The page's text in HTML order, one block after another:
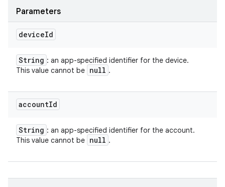
Parameters
deviceId
String : an app-specified identifier for the device.
This value cannot be null .
accountId
String : an app-specified identifier for the account.
This value cannot be null .